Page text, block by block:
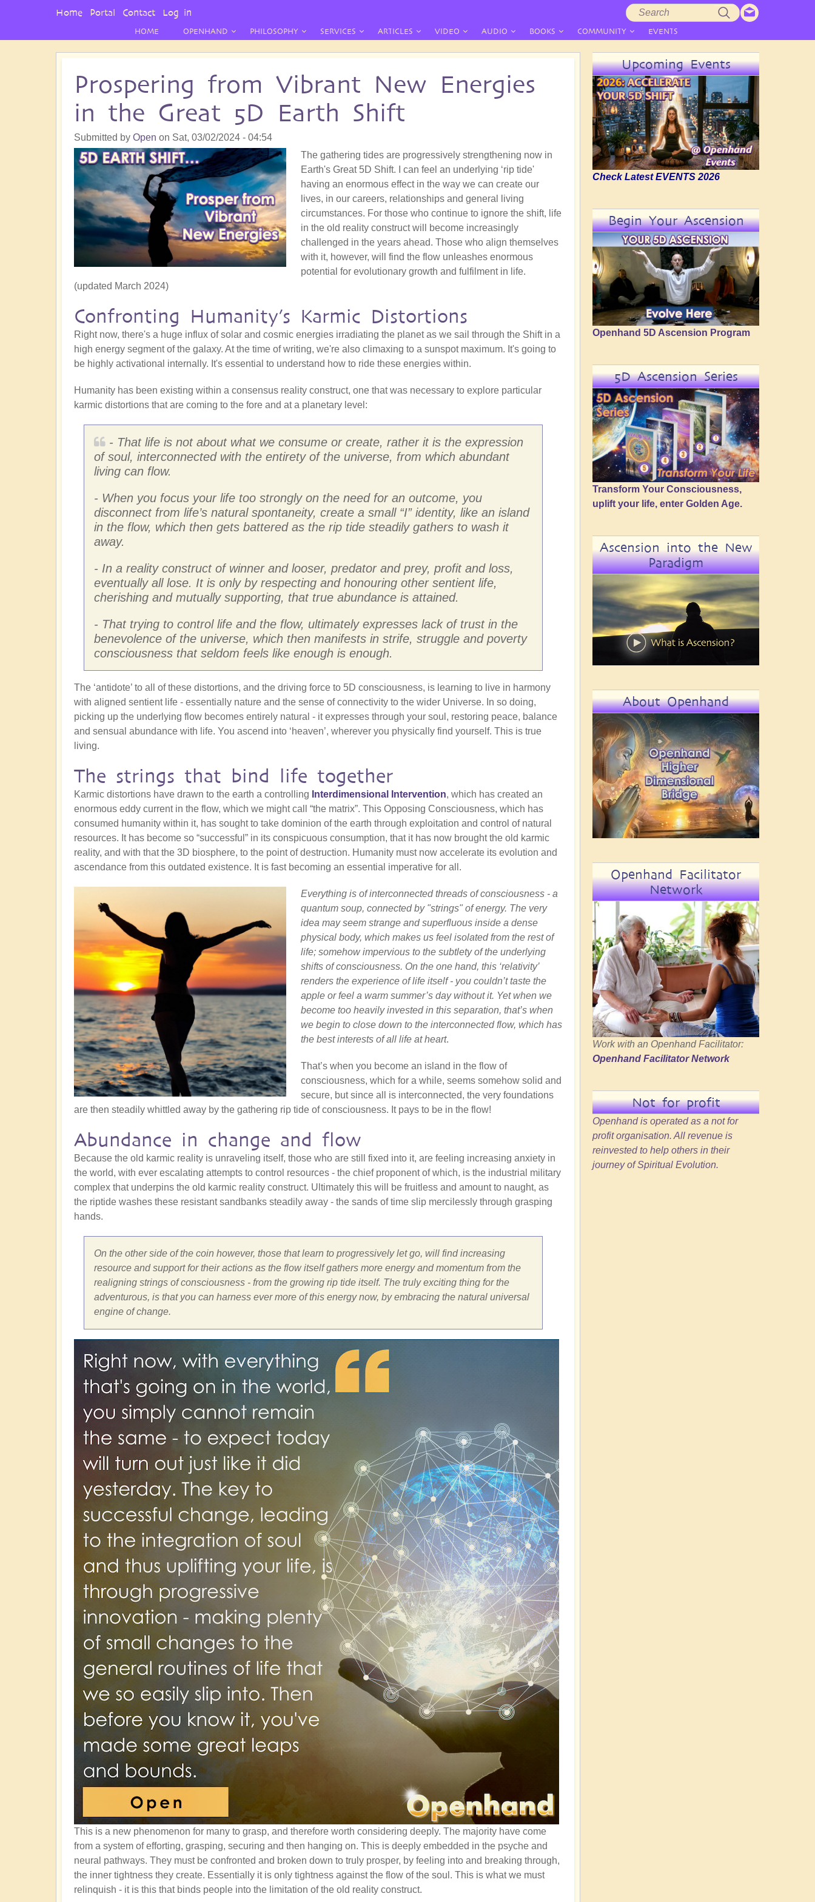
HOME OPENHAND PHILOSOPHY SERVICES ARTICLES VIDEO AUDIO BOOKS COMMUNITY EVENTS
Prospering from Vibrant New Energies
in the Great 5D Earth Shift
Submitted by Open on Sat, 03/02/2024 - 04:54
The gathering tides are progressively strengthening now in
Earth's Great 5D Shift. I can feel an underlying ‘rip tide'
having an enormous effect in the way we can create our
lives, in our careers, relationships and general living
circumstances. For those who continue to ignore the shift, life
in the old reality construct will become increasingly
challenged in the years ahead. Those who align themselves
with it, however, will find the flow unleashes enormous
potential for evolutionary growth and fulfilment in life.
(updated March 2024)
Confronting Humanity’s Karmic Distortions
Right now, there's a huge influx of solar and cosmic energies irradiating the planet as we sail through the Shift in a
high energy segment of the galaxy. At the time of writing, we're also climaxing to a sunspot maximum. It's going to
be highly activational internally. It's essential to understand how to ride these energies within.
Humanity has been existing within a consensus reality construct, one that was necessary to explore particular
karmic distortions that are coming to the fore and at a planetary level:
- That life is not about what we consume or create, rather it is the expression
of soul, interconnected with the entirety of the universe, from which abundant
living can flow.
- When you focus your life too strongly on the need for an outcome, you
disconnect from life’s natural spontaneity, create a small “I” identity, like an island
in the flow, which then gets battered as the rip tide steadily gathers to wash it
away.
- In a reality construct of winner and looser, predator and prey, profit and loss,
eventually all lose. It is only by respecting and honouring other sentient life,
cherishing and mutually supporting, that true abundance is attained.
- That trying to control life and the flow, ultimately expresses lack of trust in the
benevolence of the universe, which then manifests in strife, struggle and poverty
consciousness that seldom feels like enough is enough.
The ‘antidote’ to all of these distortions, and the driving force to 5D consciousness, is learning to live in harmony
with aligned sentient life - essentially nature and the sense of connectivity to the wider Universe. In so doing,
picking up the underlying flow becomes entirely natural - it expresses through your soul, restoring peace, balance
and sensual abundance with life. You ascend into ‘heaven’, wherever you physically find yourself. This is true
living.
The strings that bind life together
Karmic distortions have drawn to the earth a controlling Interdimensional Intervention, which has created an
enormous eddy current in the flow, which we might call “the matrix”. This Opposing Consciousness, which has
consumed humanity within it, has sought to take dominion of the earth through exploitation and control of natural
resources. It has become so “successful” in its conspicuous consumption, that it has now brought the old karmic
reality, and with that the 3D biosphere, to the point of destruction. Humanity must now accelerate its evolution and
ascendance from this outdated existence. It is fast becoming an essential imperative for all.
Everything is of interconnected threads of consciousness - a
quantum soup, connected by "strings" of energy. The very
idea may seem strange and superfluous inside a dense
physical body, which makes us feel isolated from the rest of
life; somehow impervious to the subtlety of the underlying
shifts of consciousness. On the one hand, this ‘relativity’
renders the experience of life itself - you couldn’t taste the
apple or feel a warm summer’s day without it. Yet when we
become too heavily invested in this separation, that’s when
we begin to close down to the interconnected flow, which has
the best interests of all life at heart.
That’s when you become an island in the flow of
consciousness, which for a while, seems somehow solid and
secure, but since all is interconnected, the very foundations
are then steadily whittled away by the gathering rip tide of consciousness. It pays to be in the flow!
Abundance in change and flow
Because the old karmic reality is unraveling itself, those who are still fixed into it, are feeling increasing anxiety in
the world, with ever escalating attempts to control resources - the chief proponent of which, is the industrial military
complex that underpins the old karmic reality construct. Ultimately this will be fruitless and amount to naught, as
the riptide washes these resistant sandbanks steadily away - the sands of time slip mercilessly through grasping
hands.
On the other side of the coin however, those that learn to progressively let go, will find increasing
resource and support for their actions as the flow itself gathers more energy and momentum from the
realigning strings of consciousness - from the growing rip tide itself. The truly exciting thing for the
adventurous, is that you can harness ever more of this energy now, by embracing the natural universal
engine of change.
This is a new phenomenon for many to grasp, and therefore worth considering deeply. The majority have come
from a system of efforting, grasping, securing and then hanging on. This is deeply embedded in the psyche and
neural pathways. They must be confronted and broken down to truly prosper, by feeling into and breaking through,
the inner tightness they create. Essentially it is only tightness against the flow of the soul. This is what we must
relinquish - it is this that binds people into the limitation of the old reality construct.
Upcoming Events
Check Latest EVENTS 2026
Begin Your Ascension
Openhand 5D Ascension Program
5D Ascension Series
Transform Your Consciousness,
uplift your life, enter Golden Age.
Ascension into the New
Paradigm
About Openhand
Openhand Facilitator
Network
Work with an Openhand Facilitator:
Openhand Facilitator Network
Not for profit
Openhand is operated as a not for
profit organisation. All revenue is
reinvested to help others in their
journey of Spiritual Evolution.
User
Home Portal Contact Log in
Search
form
Search